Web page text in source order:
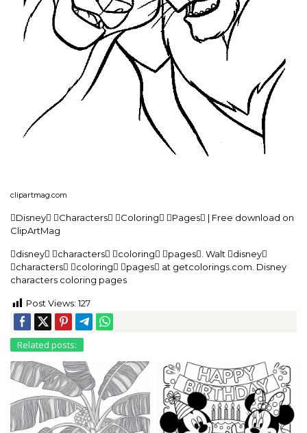
clipartmag.com
Disney Characters Coloring Pages | Free download on
ClipArtMag
disney characters coloring pages. Walt disney
characters coloring pages at getcolorings.com. Disney
characters coloring pages
Post Views: 127
Related posts: